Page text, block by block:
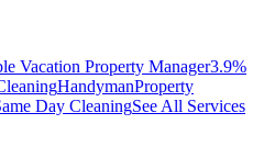
Vacation Property Manager3.9%
HandymanProperty
Day CleaningSee All Services